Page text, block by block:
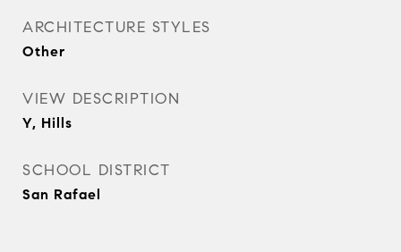
ARCHITECTURE STYLES
Other
VIEW DESCRIPTION
Y, Hills
SCHOOL DISTRICT
San Rafael